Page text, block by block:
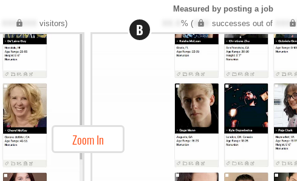
Measured by posting a job
XXX,XXX visitors) % (XXX successes out of
Zoom In
B